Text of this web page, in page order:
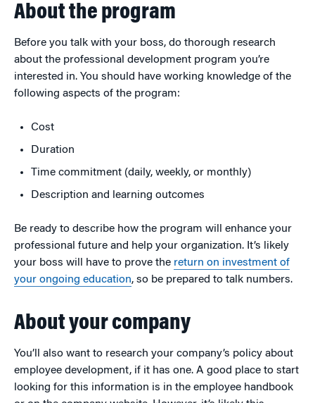
About the program
Before you talk with your boss, do thorough research
about the professional development program you’re
interested in. You should have working knowledge of the
following aspects of the program:
Cost
Duration
Time commitment (daily, weekly, or monthly)
Description and learning outcomes
Be ready to describe how the program will enhance your
professional future and help your organization. It’s likely
your boss will have to prove the return on investment of
your ongoing education, so be prepared to talk numbers.
About your company
You’ll also want to research your company’s policy about
employee development, if it has one. A good place to start
looking for this information is in the employee handbook